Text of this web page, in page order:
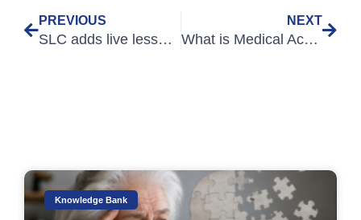
PREVIOUS
SLC adds live lessons, videos from OET Jo, and practice tests to Reach OET B courses
NEXT
What is Medical Academic Writing Part 2
Knowledge Bank